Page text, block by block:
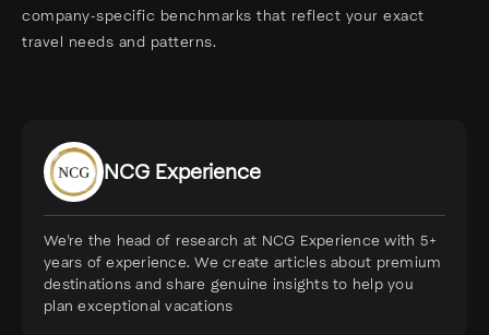
company-specific benchmarks that reflect your exact
travel needs and patterns.
NCG Experience
We're the head of research at NCG Experience with 5+
years of experience. We create articles about premium
destinations and share genuine insights to help you
plan exceptional vacations